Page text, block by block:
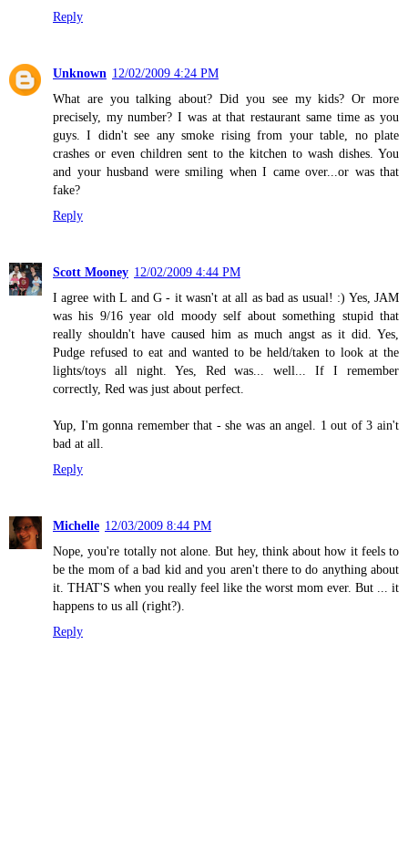
Reply
Unknown 12/02/2009 4:24 PM
What are you talking about? Did you see my kids? Or more
precisely, my number? I was at that restaurant same time as you
guys. I didn't see any smoke rising from your table, no plate
crashes or even children sent to the kitchen to wash dishes. You
and your husband were smiling when I came over...or was that
fake?
Reply
Scott Mooney 12/02/2009 4:44 PM
I agree with L and G - it wasn't at all as bad as usual! :) Yes, JAM
was his 9/16 year old moody self about something stupid that
really shouldn't have caused him as much angst as it did. Yes,
Pudge refused to eat and wanted to be held/taken to look at the
lights/toys all night. Yes, Red was... well... If I remember
correctly, Red was just about perfect.
Yup, I'm gonna remember that - she was an angel. 1 out of 3 ain't
bad at all.
Reply
Michelle 12/03/2009 8:44 PM
Nope, you're totally not alone. But hey, think about how it feels to
be the mom of a bad kid and you aren't there to do anything about
it. THAT'S when you really feel like the worst mom ever. But ... it
happens to us all (right?).
Reply